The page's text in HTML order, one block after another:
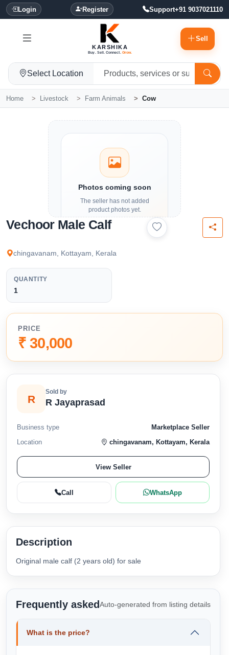
Login Register Support+91 9037021110
KARSHIKA
Buy. Sell. Connect. Grow.
Sell
Select Location
Home Livestock Farm Animals Cow
Photos coming soon
The seller has not added
product photos yet.
Details and contact options are
available below.
Vechoor Male Calf
chingavanam, Kottayam, Kerala
QUANTITY
1
PRICE
₹ 30,000
R
Sold by
R Jayaprasad
Business type
Marketplace Seller
Location
chingavanam, Kottayam, Kerala
View Seller
Call WhatsApp
Description
Original male calf (2 years old) for sale
Frequently asked Auto-generated from listing details
What is the price?